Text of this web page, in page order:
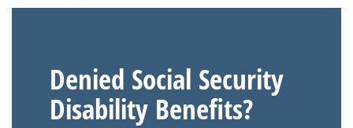
Denied Social Security
Disability Benefits?